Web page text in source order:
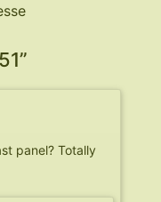
”
panel? Totally